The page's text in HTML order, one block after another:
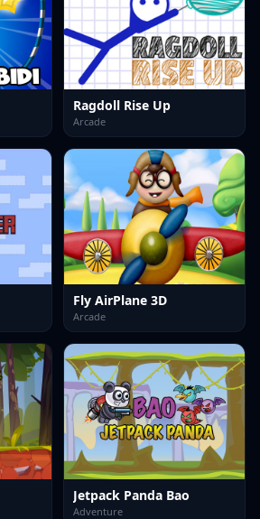
Ragdoll Rise Up
Arcade
Fly AirPlane 3D
Arcade
Jetpack Panda Bao
Adventure